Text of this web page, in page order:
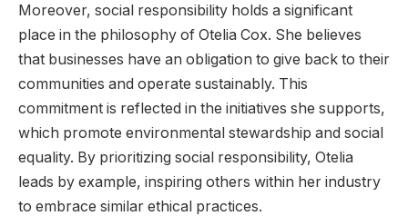
Moreover, social responsibility holds a significant
place in the philosophy of Otelia Cox. She believes
that businesses have an obligation to give back to their
communities and operate sustainably. This
commitment is reflected in the initiatives she supports,
which promote environmental stewardship and social
equality. By prioritizing social responsibility, Otelia
leads by example, inspiring others within her industry
to embrace similar ethical practices.